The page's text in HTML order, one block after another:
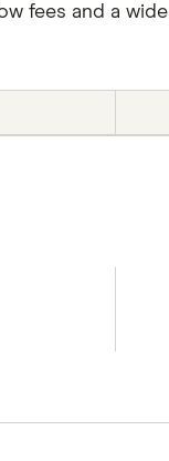
fees and a